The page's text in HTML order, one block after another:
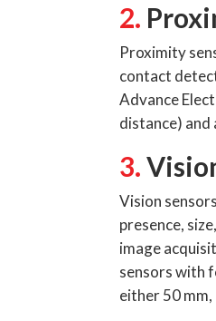
2.
Proximity
contact
Advance
distance) and
3.
Vision
presence,
image
sensors with
either 50